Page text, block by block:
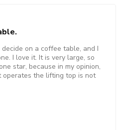
on a coffee table, and I
I love it. It is very large, so
star, because in my opinion,
operates the lifting top is not